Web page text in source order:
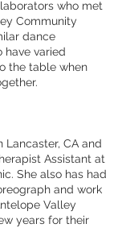
who met
Community
dance
have varied
the table when
Lancaster, CA and
Assistant at
She also has had
and work
Valley
years for their